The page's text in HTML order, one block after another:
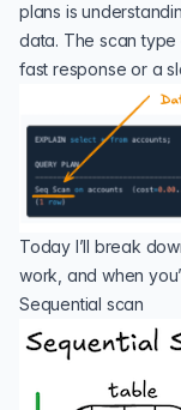
plans is
data. The scan
fast response or a
Today I’ll break
work, and when
Sequential scan